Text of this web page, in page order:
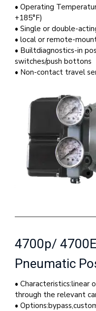
• Operating
+185°F)
• Single or double-
• local or remote-
• Builtdiagnostics-in
switches/push bottons
• Non-contact travel
4700p/
Pneumatic
• Characteristics:linear
through the relevant
•